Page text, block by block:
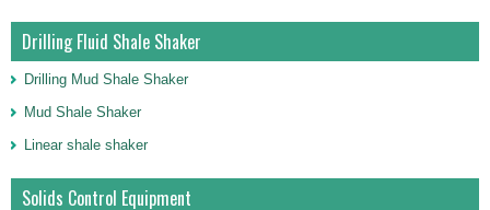
Drilling Fluid Shale Shaker
Drilling Mud Shale Shaker
Mud Shale Shaker
Linear shale shaker
Solids Control Equipment